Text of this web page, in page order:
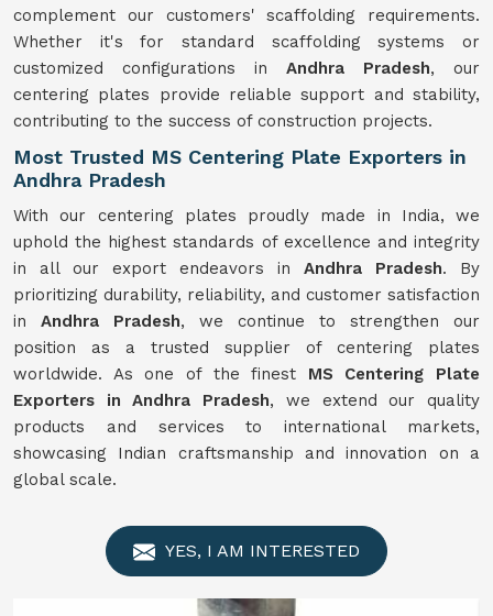
complement our customers' scaffolding requirements.
Whether it's for standard scaffolding systems or
customized configurations in Andhra Pradesh, our
centering plates provide reliable support and stability,
contributing to the success of construction projects.
Most Trusted MS Centering Plate Exporters in
Andhra Pradesh
With our centering plates proudly made in India, we
uphold the highest standards of excellence and integrity
in all our export endeavors in Andhra Pradesh. By
prioritizing durability, reliability, and customer satisfaction
in Andhra Pradesh, we continue to strengthen our
position as a trusted supplier of centering plates
worldwide. As one of the finest MS Centering Plate
Exporters in Andhra Pradesh, we extend our quality
products and services to international markets,
showcasing Indian craftsmanship and innovation on a
global scale.
YES, I AM INTERESTED